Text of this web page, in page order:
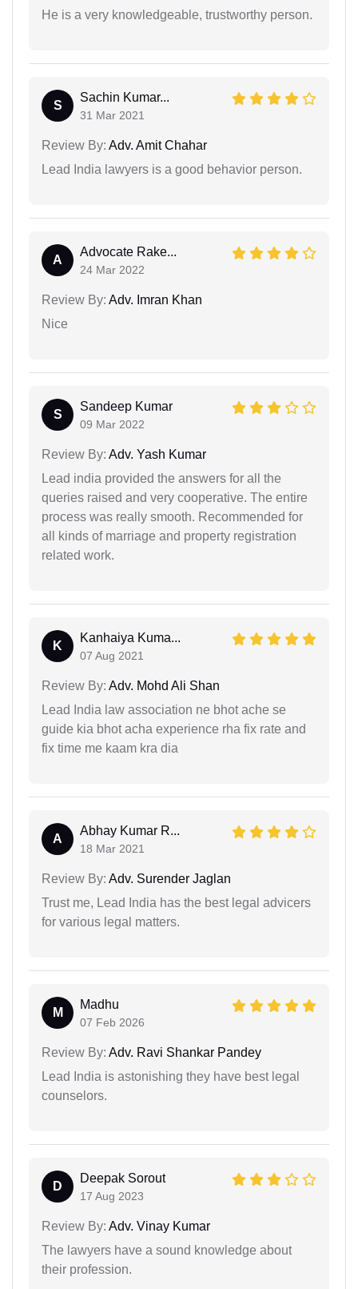
He is a very knowledgeable, trustworthy person.
S
Sachin Kumar...
31 Mar 2021
Review By: Adv. Amit Chahar
Lead India lawyers is a good behavior person.
A
Advocate Rake...
24 Mar 2022
Review By: Adv. Imran Khan
Nice
S
Sandeep Kumar
09 Mar 2022
Review By: Adv. Yash Kumar
Lead india provided the answers for all the
queries raised and very cooperative. The entire
process was really smooth. Recommended for
all kinds of marriage and property registration
related work.
K
Kanhaiya Kuma...
07 Aug 2021
Review By: Adv. Mohd Ali Shan
Lead India law association ne bhot ache se
guide kia bhot acha experience rha fix rate and
fix time me kaam kra dia
A
Abhay Kumar R...
18 Mar 2021
Review By: Adv. Surender Jaglan
Trust me, Lead India has the best legal advicers
for various legal matters.
M
Madhu
07 Feb 2026
Review By: Adv. Ravi Shankar Pandey
Lead India is astonishing they have best legal
counselors.
D
Deepak Sorout
17 Aug 2023
Review By: Adv. Vinay Kumar
The lawyers have a sound knowledge about
their profession.